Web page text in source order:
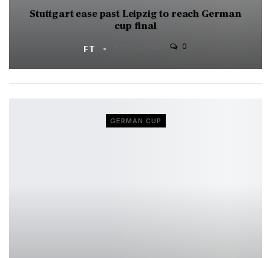
Stuttgart ease past Leipzig to reach German
cup final
FT 0
GERMAN CUP